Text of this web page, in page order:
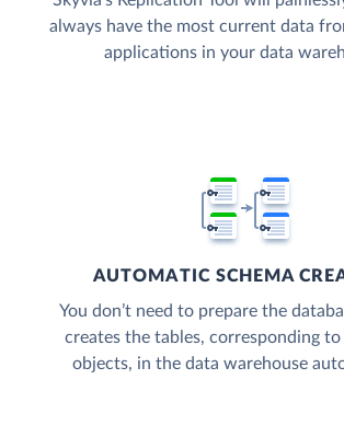
always have the most current data
applications in your data
AUTOMATIC SCHEMA
You don’t need to prepare the
creates the tables, corresponding
objects, in the data warehouse